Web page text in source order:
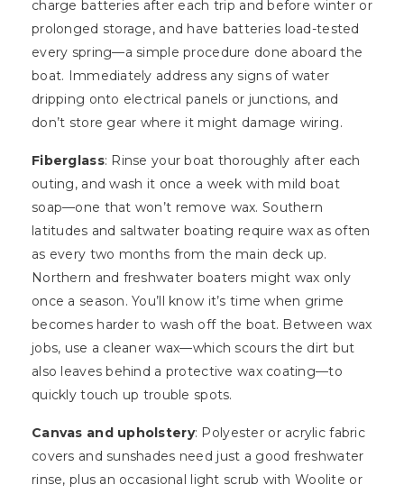
charge batteries after each trip and before winter or
prolonged storage, and have batteries load-tested
every spring—a simple procedure done aboard the
boat. Immediately address any signs of water
dripping onto electrical panels or junctions, and
don’t store gear where it might damage wiring.
Fiberglass: Rinse your boat thoroughly after each
outing, and wash it once a week with mild boat
soap—one that won’t remove wax. Southern
latitudes and saltwater boating require wax as often
as every two months from the main deck up.
Northern and freshwater boaters might wax only
once a season. You’ll know it’s time when grime
becomes harder to wash off the boat. Between wax
jobs, use a cleaner wax—which scours the dirt but
also leaves behind a protective wax coating—to
quickly touch up trouble spots.
Canvas and upholstery: Polyester or acrylic fabric
covers and sunshades need just a good freshwater
rinse, plus an occasional light scrub with Woolite or